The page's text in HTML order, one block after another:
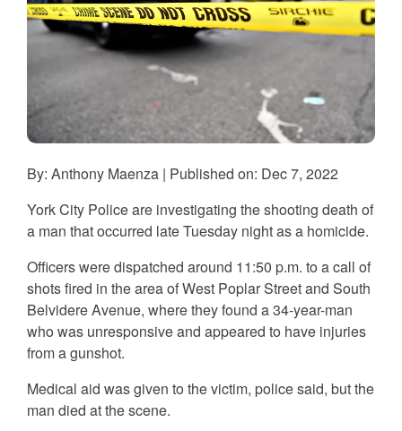
By: Anthony Maenza | Published on: Dec 7, 2022
York City Police are investigating the shooting death of
a man that occurred late Tuesday night as a homicide.
Officers were dispatched around 11:50 p.m. to a call of
shots fired in the area of West Poplar Street and South
Belvidere Avenue, where they found a 34-year-man
who was unresponsive and appeared to have injuries
from a gunshot.
Medical aid was given to the victim, police said, but the
man died at the scene.